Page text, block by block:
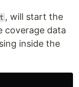
, will start the
coverage data
inside the